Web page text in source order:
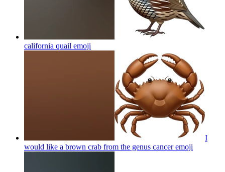
california quail emoji
I
would like a brown crab from the genus canceremoji